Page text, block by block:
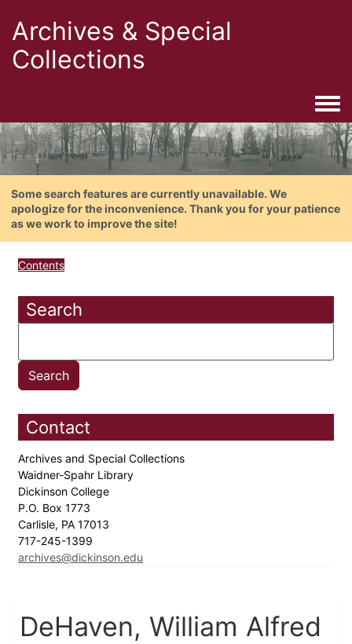
Archives & Special
Collections
Some search features are currently unavailable. We
apologize for the inconvenience. Thank you for your patience
as we work to improve the site!
Contents
Search
Contact
Archives and Special Collections
Waidner-Spahr Library
Dickinson College
P.O. Box 1773
Carlisle, PA 17013
717-245-1399
archives@dickinson.edu
DeHaven, William Alfred